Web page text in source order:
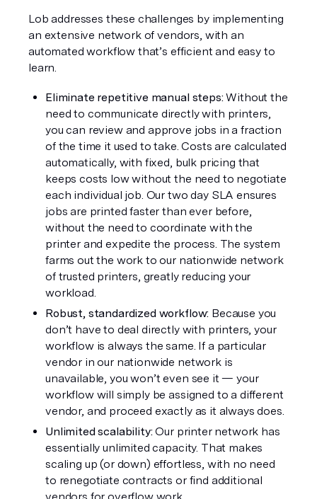
Lob addresses these challenges by implementing
an extensive network of vendors, with an
automated workflow that’s efficient and easy to
learn.
Eliminate repetitive manual steps: Without the
need to communicate directly with printers,
you can review and approve jobs in a fraction
of the time it used to take. Costs are calculated
automatically, with fixed, bulk pricing that
keeps costs low without the need to negotiate
each individual job. Our two day SLA ensures
jobs are printed faster than ever before,
without the need to coordinate with the
printer and expedite the process. The system
farms out the work to our nationwide network
of trusted printers, greatly reducing your
workload.
Robust, standardized workflow: Because you
don’t have to deal directly with printers, your
workflow is always the same. If a particular
vendor in our nationwide network is
unavailable, you won’t even see it — your
workflow will simply be assigned to a different
vendor, and proceed exactly as it always does.
Unlimited scalability: Our printer network has
essentially unlimited capacity. That makes
scaling up (or down) effortless, with no need
to renegotiate contracts or find additional